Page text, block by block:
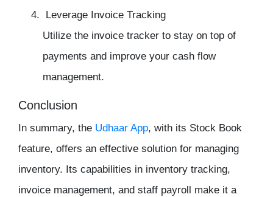
Leverage Invoice Tracking
Utilize the invoice tracker to stay on top of
payments and improve your cash flow
management.
Conclusion
In summary, the Udhaar App, with its Stock Book
feature, offers an effective solution for managing
inventory. Its capabilities in inventory tracking,
invoice management, and staff payroll make it a